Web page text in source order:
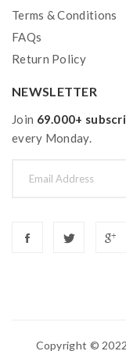
Terms & Conditions
FAQs
Return Policy
NEWSLETTER
Join 69.000+
every Monday.
Copyright © 2022